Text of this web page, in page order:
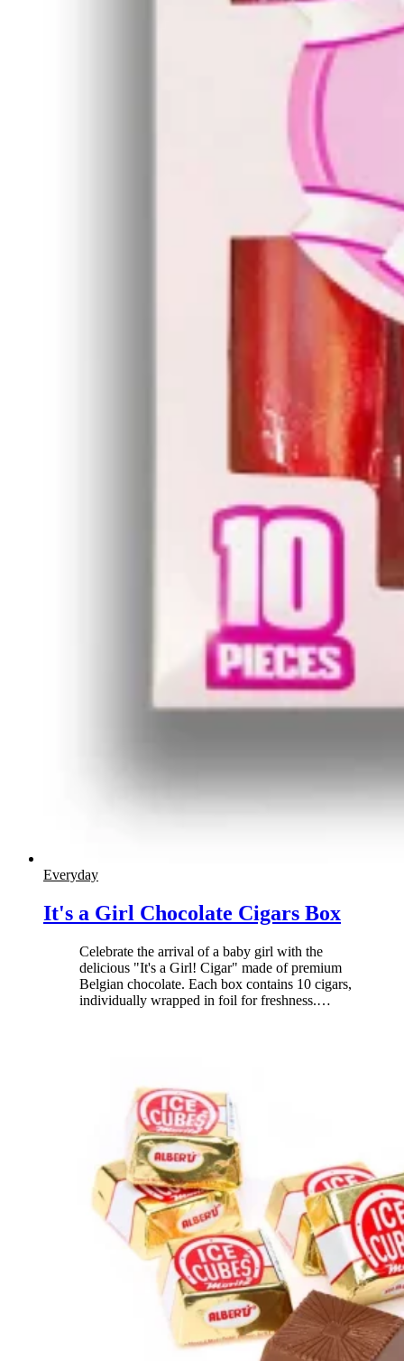
Everyday
It's a Girl Chocolate Cigars Box
Celebrate the arrival of a baby girl with the
delicious "It's a Girl! Cigar" made of premium
Belgian chocolate. Each box contains 10 cigars,
individually wrapped in foil for freshness.…